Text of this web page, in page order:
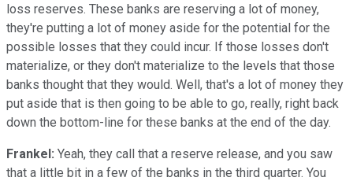
loss reserves. These banks are reserving a lot of money,
they're putting a lot of money aside for the potential for the
possible losses that they could incur. If those losses don't
materialize, or they don't materialize to the levels that those
banks thought that they would. Well, that's a lot of money they
put aside that is then going to be able to go, really, right back
down the bottom-line for these banks at the end of the day.
Frankel: Yeah, they call that a reserve release, and you saw
that a little bit in a few of the banks in the third quarter. You